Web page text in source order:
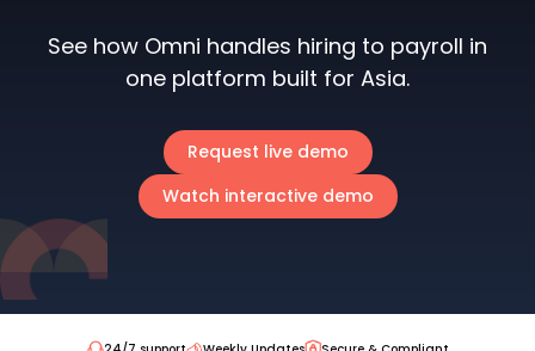
See how Omni handles hiring to payroll in
one platform built for Asia.
Request live demo
Watch interactive demo